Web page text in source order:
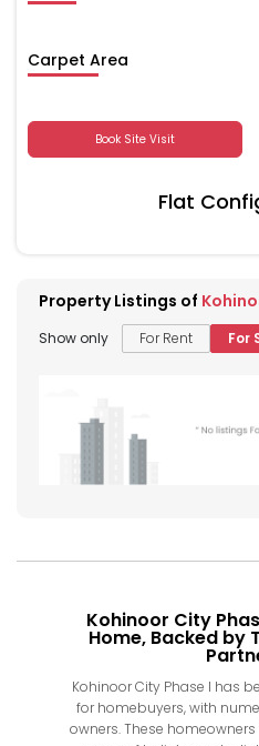
Carpet Area
Book Site Visit
Flat
Property Listings of
Show only For Rent For
Kohinoor City
Home, Backed by
Kohinoor City Phase I has
for homebuyers, with
owners. These